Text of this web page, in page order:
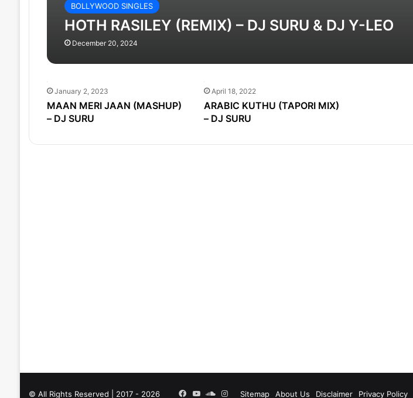
BOLLYWOOD SINGLES
HOTH RASILEY (REMIX) – DJ SURU & DJ Y-LEO
December 20, 2024
January 2, 2023
MAAN MERI JAAN (MASHUP)
– DJ SURU
April 18, 2022
ARABIC KUTHU (TAPORI MIX)
– DJ SURU
© All Rights Reserved | 2017 - 2026 Sitemap About Us Disclaimer Privacy Policy
Facebook
YouTubeSoundCloud
Instagram